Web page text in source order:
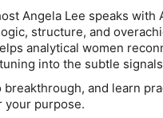
Angela Lee speaks with
structure, and
analytical women
into the subtle
breakthrough, and learn
your purpose.